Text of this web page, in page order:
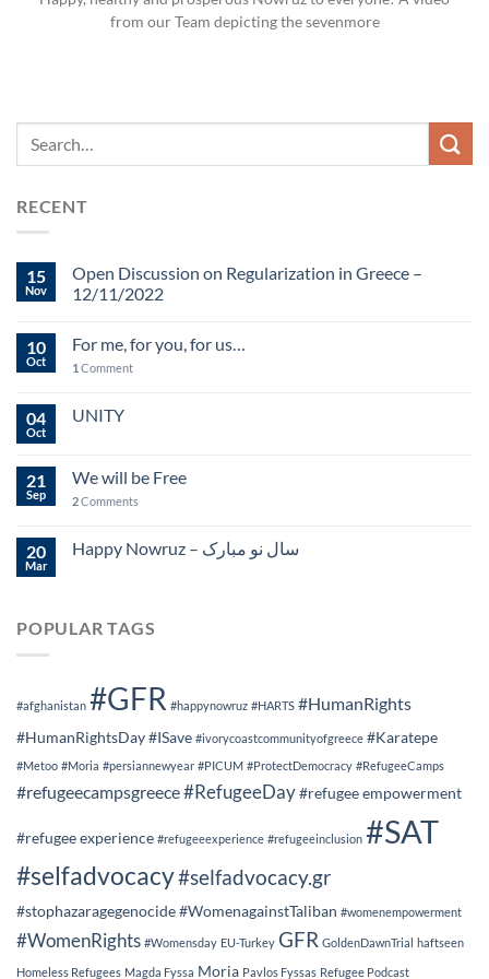
from our Team depicting the sevenmore
RECENT
15
Nov
Open Discussion on Regularization in Greece –
12/11/2022
10
Oct
For me, for you, for us…
1 Comment
04
Oct
UNITY
21
Sep
We will be Free
2Comments
20
Mar
Happy Nowruz – سال نو مبارک
POPULAR TAGS
#afghanistan #GFR #happynowruz #HARTS #HumanRights
#HumanRightsDay#ISave #ivorycoastcommunityofgreece #Karatepe
#Metoo #Moria #persiannewyear #PICUM #ProtectDemocracy #RefugeeCamps
#refugeecampsgreece#RefugeeDay#refugee empowerment
#refugee experience #refugeeexperience #refugeeinclusion #SAT
#selfadvocacy#selfadvocacy.gr
#stophazaragegenocide#WomenagainstTaliban #womenempowerment
#WomenRights #Womensday EU-Turkey GFR GoldenDawnTrial haftseen
Homeless Refugees Magda Fyssa Moria Pavlos Fyssas Refugee Podcast